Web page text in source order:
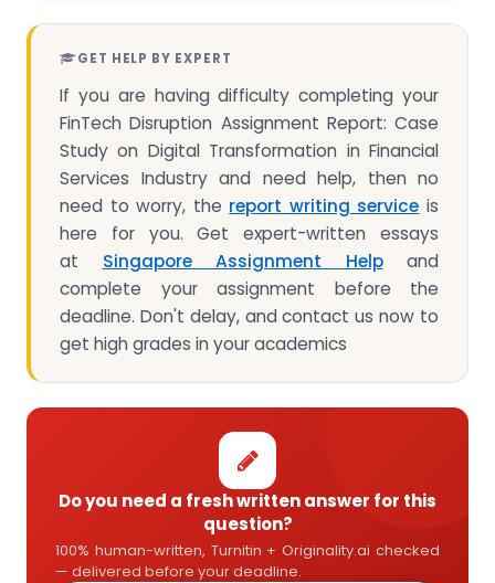
GET HELP BY EXPERT
If you are having difficulty completing your
FinTech Disruption Assignment Report: Case
Study on Digital Transformation in Financial
Services Industry and need help, then no
need to worry, the report writing service is
here for you. Get expert-written essays
at Singapore Assignment Helpand
complete your assignment before the
deadline. Don't delay, and contact us now to
get high grades in your academics
Do you need a fresh written answer for this
question?
100% human-written, Turnitin + Originality.ai checked
— delivered before your deadline.